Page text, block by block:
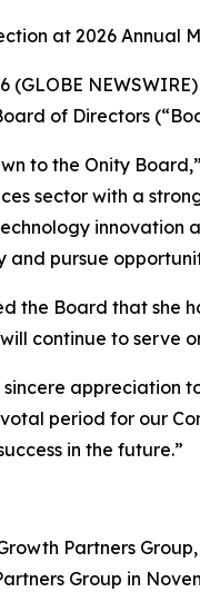
at 2026 Annual
(GLOBE
of Directors
to the Onity
sector with a
pursue
the Board that she
continue to serve
appreciation
period for our
in the future.”
Partners
Group in